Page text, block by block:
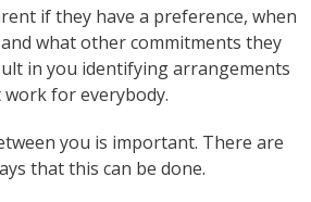
if they have a preference, when
what other commitments they
in you identifying arrangements
for everybody.
you is important. There are
that this can be done.